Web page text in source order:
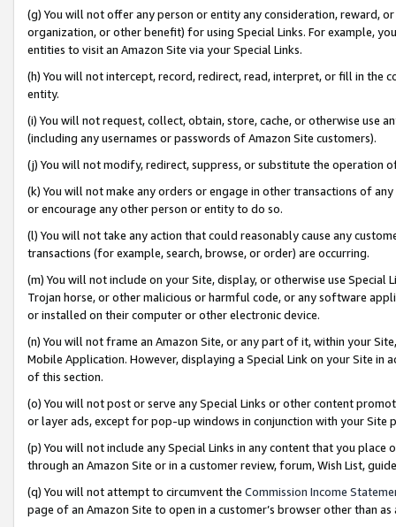
(g) You will not offer any person or entity any consideration, reward,
organization, or other benefit) for using Special Links. For example,
entities to visit an Amazon Site via your Special Links.
(h) You will not intercept, record, redirect, read, interpret, or fill in
entity.
(i) You will not request, collect, obtain, store, cache, or otherwise use
(including any usernames or passwords of Amazon Site customers).
(j) You will not modify, redirect, suppress, or substitute the operation
(k) You will not make any orders or engage in other transactions of
or encourage any other person or entity to do so.
(l) You will not take any action that could reasonably cause any
transactions (for example, search, browse, or order) are occurring.
(m) You will not include on your Site, display, or otherwise use
Trojan horse, or other malicious or harmful code, or any software
or installed on their computer or other electronic device.
(n) You will not frame an Amazon Site, or any part of it, within your
Mobile Application. However, displaying a Special Link on your Site
of this section.
(o) You will not post or serve any Special Links or other content
or layer ads, except for pop-up windows in conjunction with your
(p) You will not include any Special Links in any content that you
through an Amazon Site or in a customer review, forum, Wish List,
(q) You will not attempt to circumvent the Commission Income
page of an Amazon Site to open in a customer’s browser other than